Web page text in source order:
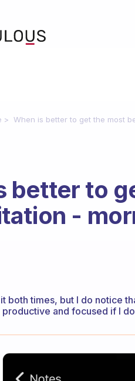
When is better to get the most
better to
-
both times, but I do notice
productive and focused if I